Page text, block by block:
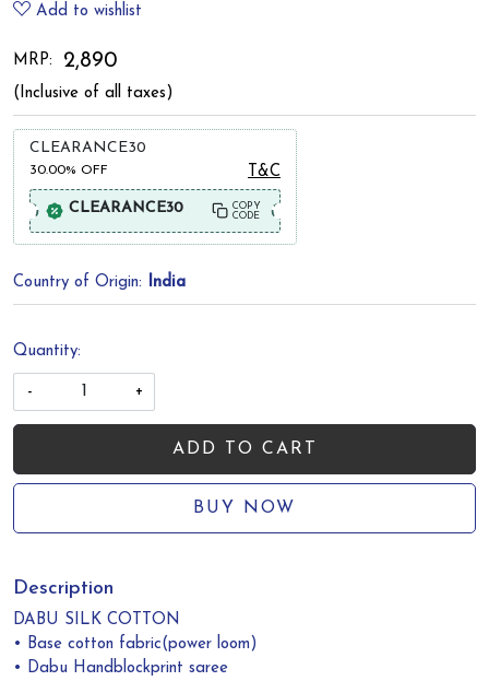
Add to wishlist
MRP: ₹ 2,890
(Inclusive of all taxes)
CLEARANCE30
30.00% OFF T&C
CLEARANCE30
COPY
CODE
Country of Origin: India
Quantity:
- +
ADD TO CART
BUY NOW
Description
DABU SILK COTTON
• Base cotton fabric(power loom)
• Dabu Handblockprint saree